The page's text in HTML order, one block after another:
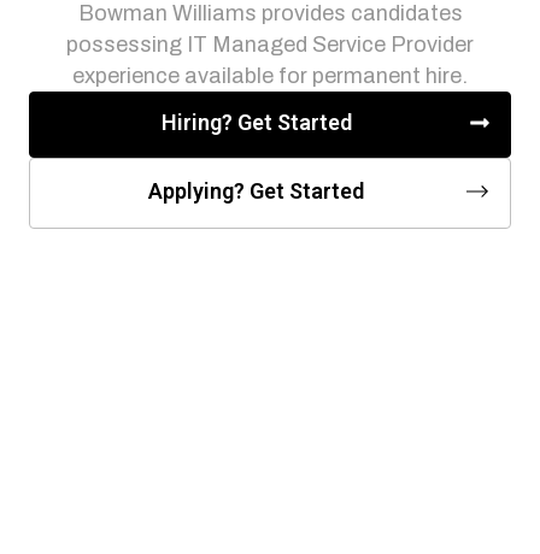
Bowman Williams provides candidates
possessing IT Managed Service Provider
experience available for permanent hire.
Hiring? Get Started
Applying? Get Started